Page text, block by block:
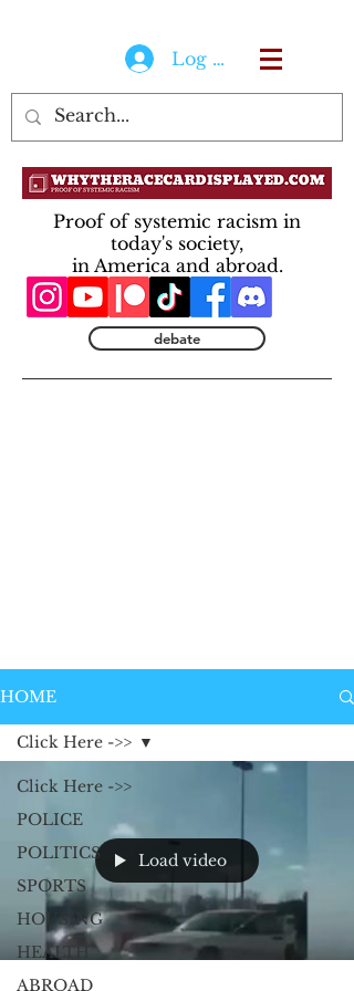
Log In
Proof of systemic racism in
today's society,
in America and abroad.
debate
HOME
Click Here ->>
POLICE
POLITICS
SPORTS
HOUSING
HEALTH
ABROAD
Click Here ->>
Load video